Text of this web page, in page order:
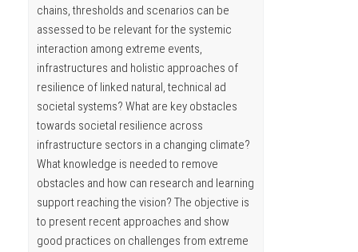
chains, thresholds and scenarios can be
assessed to be relevant for the systemic
interaction among extreme events,
infrastructures and holistic approaches of
resilience of linked natural, technical ad
societal systems? What are key obstacles
towards societal resilience across
infrastructure sectors in a changing climate?
What knowledge is needed to remove
obstacles and how can research and learning
support reaching the vision? The objective is
to present recent approaches and show
good practices on challenges from extreme